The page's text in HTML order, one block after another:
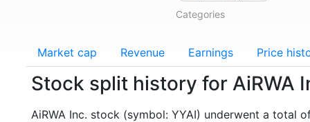
Categories
Market cap Revenue Earnings Price
Stock split history for AiRWA
AiRWA Inc. stock (symbol: YYAI) underwent a total